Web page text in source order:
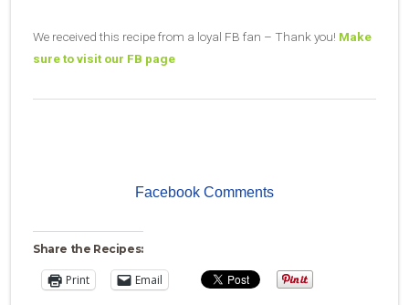
We received this recipe from a loyal FB fan – Thank you! Make
sure to visit our FB page
Facebook Comments
Share the Recipes:
Print Email